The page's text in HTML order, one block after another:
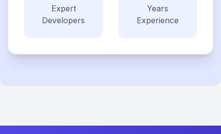
Expert
Developers
Years
Experience